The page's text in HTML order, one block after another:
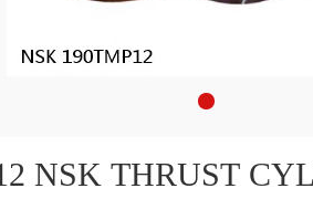
NSK THRUST